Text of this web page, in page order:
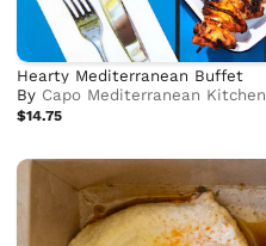
Hearty Mediterranean Buffet
By Capo Mediterranean Kitchen
$14.75